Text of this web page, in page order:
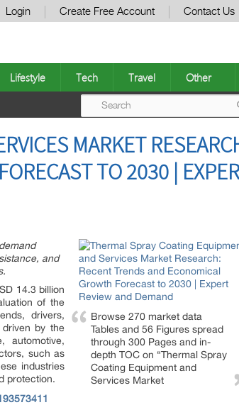
Login Create Free Account Contact Us
Lifestyle Tech Travel Other
MARKET
TO 2030 |
Browse 270 market data
Tables and 56 Figures spread
through 300 Pages and in-
depth TOC on “Thermal Spray
Coating Equipment and
Services Market
and
14.3 billion
of the
drivers,
by the
automotive,
such as
industries
protection.